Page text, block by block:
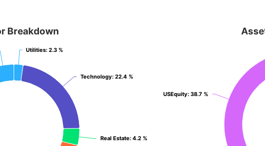
Breakdown
Utilities: 2.3 %
Utilities: 2.3 %
Technology: 22.4 %
Technology: 22.4 %
Real Estate: 4.2 %
Real Estate: 4.2 %
USEquity: 38.7 %
USEquity: 38.7 %